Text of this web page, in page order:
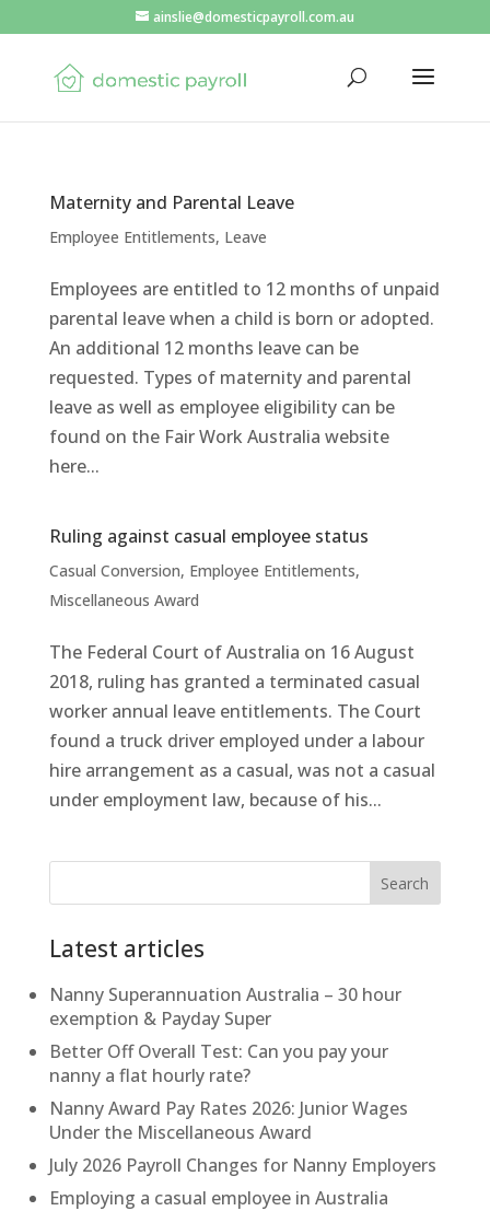
ainslie@domesticpayroll.com.au
Maternity and Parental Leave
Employee Entitlements, Leave
Employees are entitled to 12 months of unpaid
parental leave when a child is born or adopted.
An additional 12 months leave can be
requested. Types of maternity and parental
leave as well as employee eligibility can be
found on the Fair Work Australia website
here...
Ruling against casual employee status
Casual Conversion, Employee Entitlements,
Miscellaneous Award
The Federal Court of Australia on 16 August
2018, ruling has granted a terminated casual
worker annual leave entitlements. The Court
found a truck driver employed under a labour
hire arrangement as a casual, was not a casual
under employment law, because of his...
Search
Latest articles
Nanny Superannuation Australia – 30 hour
exemption & Payday Super
Better Off Overall Test: Can you pay your
nanny a flat hourly rate?
Nanny Award Pay Rates 2026: Junior Wages
Under the Miscellaneous Award
July 2026 Payroll Changes for Nanny Employers
Employing a casual employee in Australia